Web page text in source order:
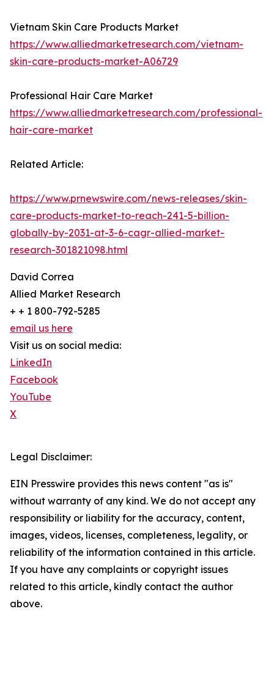
Vietnam Skin Care Products Market
https://www.alliedmarketresearch.com/vietnam-
skin-care-products-market-A06729
Professional Hair Care Market
https://www.alliedmarketresearch.com/professional-
hair-care-market
Related Article:
https://www.prnewswire.com/news-releases/skin-
care-products-market-to-reach-241-5-billion-
globally-by-2031-at-3-6-cagr-allied-market-
research-301821098.html
David Correa
Allied Market Research
+ + 1 800-792-5285
email us here
Visit us on social media:
LinkedIn
Facebook
YouTube
X
Legal Disclaimer:
EIN Presswire provides this news content "as is"
without warranty of any kind. We do not accept any
responsibility or liability for the accuracy, content,
images, videos, licenses, completeness, legality, or
reliability of the information contained in this article.
If you have any complaints or copyright issues
related to this article, kindly contact the author
above.